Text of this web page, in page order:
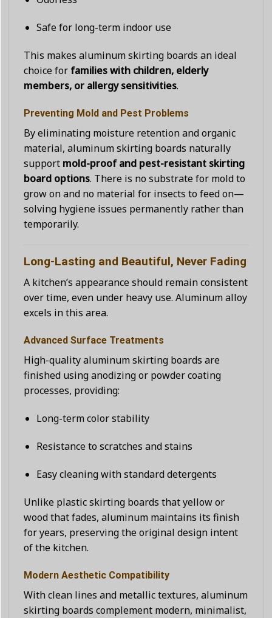
Safe for long-term indoor use
This makes aluminum skirting boards an ideal
choice for families with children, elderly
members, or allergy sensitivities.
Preventing Mold and Pest Problems
By eliminating moisture retention and organic
material, aluminum skirting boards naturally
support mold-proof and pest-resistant skirting
board options. There is no substrate for mold to
grow on and no material for insects to feed on—
solving hygiene issues permanently rather than
temporarily.
Long-Lasting and Beautiful, Never Fading
A kitchen’s appearance should remain consistent
over time, even under heavy use. Aluminum alloy
excels in this area.
Advanced Surface Treatments
High-quality aluminum skirting boards are
finished using anodizing or powder coating
processes, providing:
Long-term color stability
Resistance to scratches and stains
Easy cleaning with standard detergents
Unlike plastic skirting boards that yellow or
wood that fades, aluminum maintains its finish
for years, preserving the original design intent
of the kitchen.
Modern Aesthetic Compatibility
With clean lines and metallic textures, aluminum
skirting boards complement modern, minimalist,